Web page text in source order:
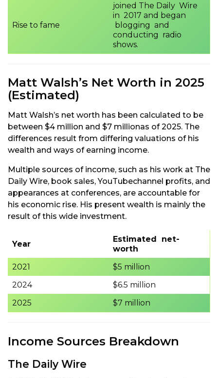
Rise to fame
joined The Daily Wire
in 2017 and began
blogging and
conducting radio
shows.
Matt Walsh’s Net Worth in 2025
(Estimated)
Matt Walsh’s net worth has been calculated to be
between $4 million and $7 millionas of 2025. The
differences result from differing valuations of his
wealth and ways of earning income.
Multiple sources of income, such as his work at The
Daily Wire, book sales, YouTubechannel profits, and
appearances at conferences, are accountable for
his economic rise. His present wealth is mainly the
result of this wide investment.
Year
Estimated net-
worth
2021
$5 million
2024
$6.5 million
2025
$7 million
Income Sources Breakdown
The Daily Wire